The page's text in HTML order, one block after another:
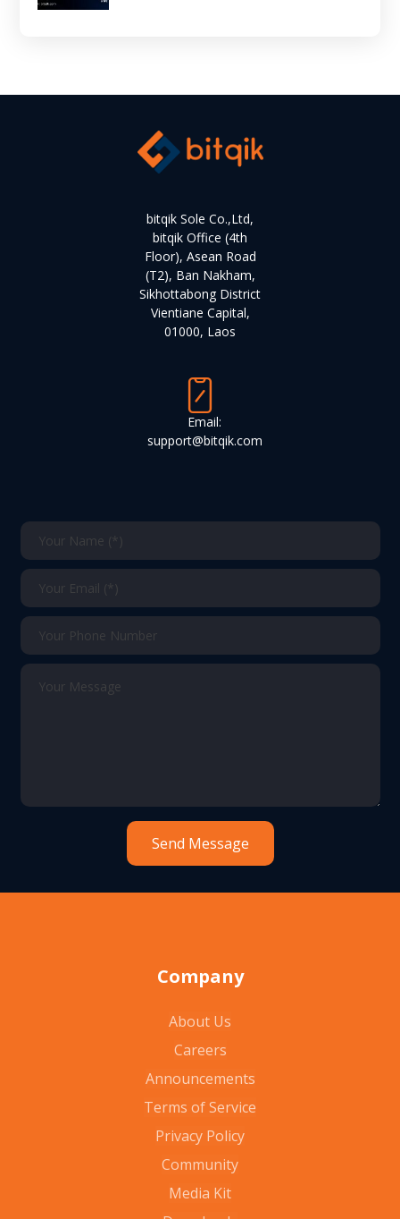
bitqik Sole Co.,Ltd,
bitqik Office (4th
Floor), Asean Road
(T2), Ban Nakham,
Sikhottabong District
Vientiane Capital,
01000, Laos
Email:
support@bitqik.com
Company
About Us
Careers
Announcements
Terms of Service
Privacy Policy
Community
Media Kit